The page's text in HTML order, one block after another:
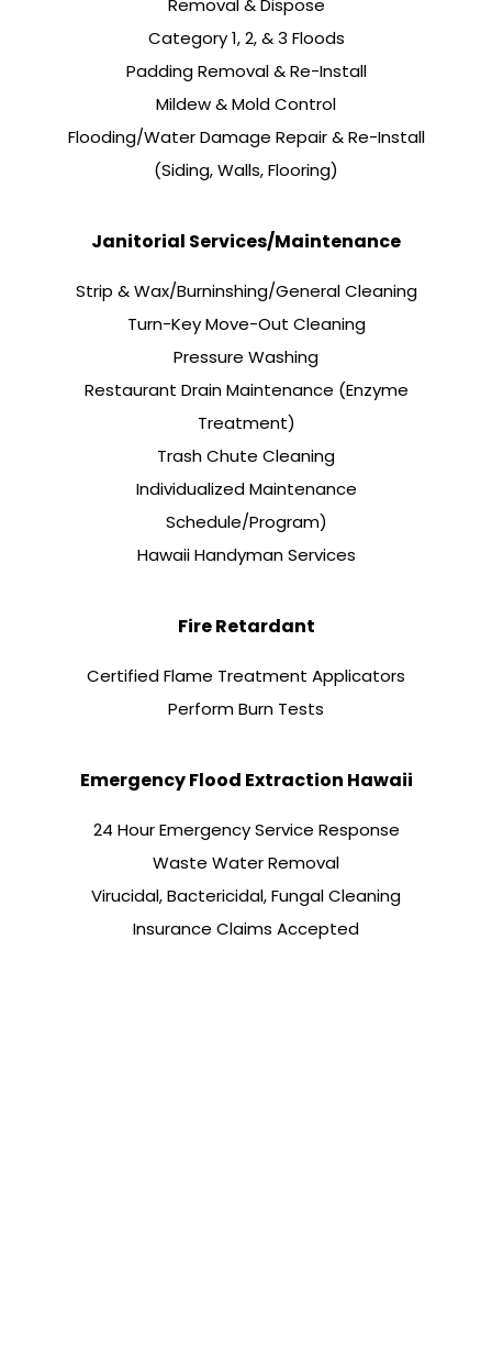
Category 1, 2, & 3 Floods
Padding Removal & Re-Install
Mildew & Mold Control
Flooding/Water Damage Repair & Re-Install
(Siding, Walls, Flooring)
Janitorial Services/Maintenance
Strip & Wax/Burninshing/General Cleaning
Turn-Key Move-Out Cleaning
Pressure Washing
Restaurant Drain Maintenance (Enzyme
Treatment)
Trash Chute Cleaning
Individualized Maintenance
Schedule/Program)
Hawaii Handyman Services
Fire Retardant
Certified Flame Treatment Applicators
Perform Burn Tests
Emergency Flood Extraction Hawaii
24 Hour Emergency Service Response
Waste Water Removal
Virucidal, Bactericidal, Fungal Cleaning
Insurance Claims Accepted